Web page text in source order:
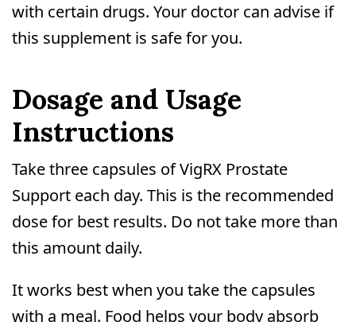
with certain drugs. Your doctor can advise if
this supplement is safe for you.
Dosage and Usage
Instructions
Take three capsules of VigRX Prostate
Support each day. This is the recommended
dose for best results. Do not take more than
this amount daily.
It works best when you take the capsules
with a meal. Food helps your body absorb